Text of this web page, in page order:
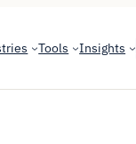
Tools Insights